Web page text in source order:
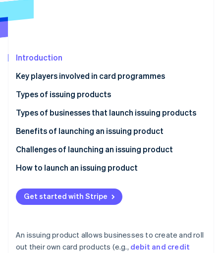
Radar
Start-up incorporation
Carbon removal
Identity
See how Stripe is building the economic
Introduction
Key players involved in card programmes
Issuers
Acquirers
Payment networks
Payment processors
Types of issuing products
Credit cards
Debit cards
Pre-paid cards
Charge cards
Virtual cards
Types of businesses that launch issuing products
Traditional financial institutions
Fintechs
Retailers and brands
Other businesses
Benefits of launching an issuing product
Better customer connections
New revenue streams and lower costs
Greater flexibility and control
Competitive advantage
Challenges of launching an issuing product
How to launch an issuing product
Define your strategy
Conduct market research
Create strong partnerships
Get started with Stripe
An issuing product allows businesses to create and roll
out their own card products (e.g., debit and credit